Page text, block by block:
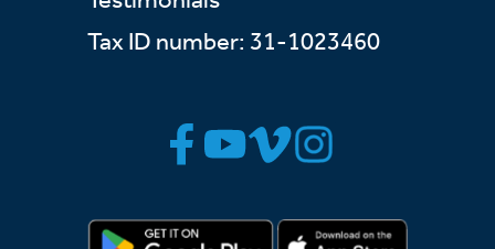
Tax ID number: 31-1023460